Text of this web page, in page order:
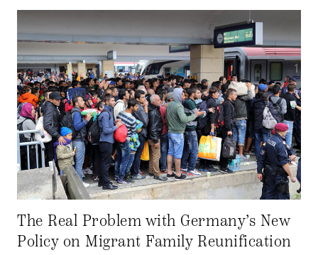
The Real Problem with Germany’s New
Policy on Migrant Family Reunification